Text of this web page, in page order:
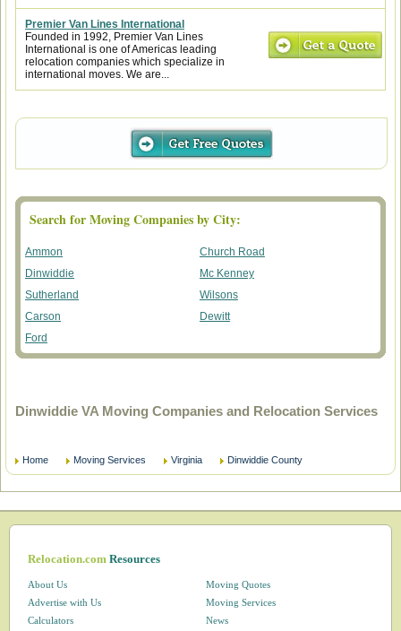
Premier Van Lines International
Founded in 1992, Premier Van Lines
International is one of Americas leading
relocation companies which specialize in
international moves. We are...
Search for Moving Companies by City:
Ammon
Church Road
Dinwiddie
Mc Kenney
Sutherland
Wilsons
Carson
Dewitt
Ford
Dinwiddie VA Moving Companies and Relocation Services
Home Moving Services Virginia Dinwiddie County
Relocation.comResources
About Us
Advertise with Us
Calculators
Moving Quotes
Moving Services
News